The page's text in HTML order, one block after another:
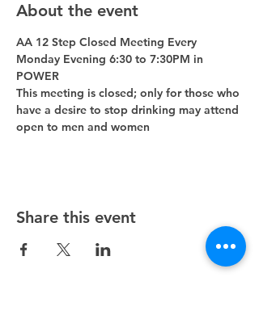
About the event
AA 12 Step Closed Meeting Every
Monday Evening 6:30 to 7:30PM in
POWER
This meeting is closed; only for those who
have a desire to stop drinking may attend
open to men and women
Share this event